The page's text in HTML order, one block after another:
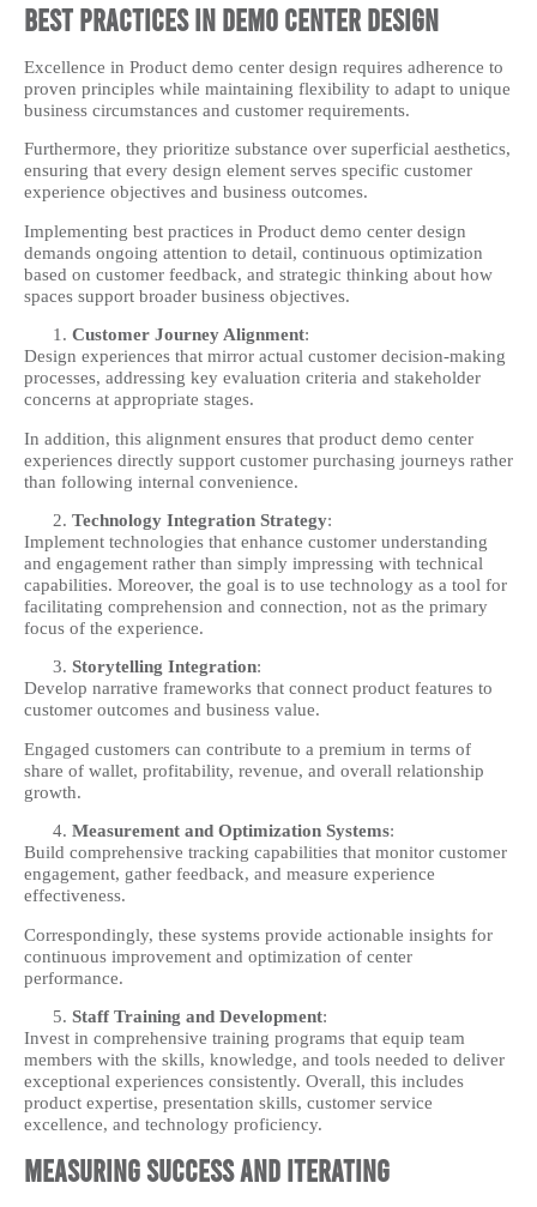
Best Practices in Demo Center Design
Excellence in Product demo center design requires adherence to
proven principles while maintaining flexibility to adapt to unique
business circumstances and customer requirements.
Furthermore, they prioritize substance over superficial aesthetics,
ensuring that every design element serves specific customer
experience objectives and business outcomes.
Implementing best practices in Product demo center design
demands ongoing attention to detail, continuous optimization
based on customer feedback, and strategic thinking about how
spaces support broader business objectives.
Customer Journey Alignment:
Design experiences that mirror actual customer decision-making
processes, addressing key evaluation criteria and stakeholder
concerns at appropriate stages.
In addition, this alignment ensures that product demo center
experiences directly support customer purchasing journeys rather
than following internal convenience.
Technology Integration Strategy:
Implement technologies that enhance customer understanding
and engagement rather than simply impressing with technical
capabilities. Moreover, the goal is to use technology as a tool for
facilitating comprehension and connection, not as the primary
focus of the experience.
Storytelling Integration:
Develop narrative frameworks that connect product features to
customer outcomes and business value.
Engaged customers can contribute to a premium in terms of
share of wallet, profitability, revenue, and overall relationship
growth.
Measurement and Optimization Systems:
Build comprehensive tracking capabilities that monitor customer
engagement, gather feedback, and measure experience
effectiveness.
Correspondingly, these systems provide actionable insights for
continuous improvement and optimization of center
performance.
Staff Training and Development:
Invest in comprehensive training programs that equip team
members with the skills, knowledge, and tools needed to deliver
exceptional experiences consistently. Overall, this includes
product expertise, presentation skills, customer service
excellence, and technology proficiency.
Measuring Success and Iterating